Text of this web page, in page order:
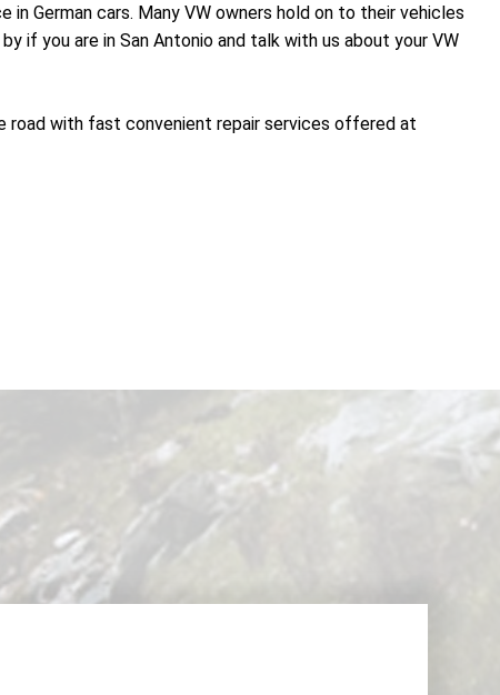
German cars. Many VW owners hold on to their vehicles
if you are in San Antonio and talk with us about your VW
road with fast convenient repair services offered at